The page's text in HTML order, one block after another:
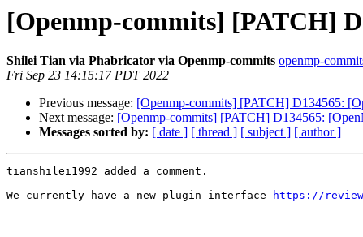
[Openmp-commits] [PATCH]
Shilei Tian via Phabricator via Openmp-commits openmp-
Fri Sep 23 14:15:17 PDT 2022
Previous message: [Openmp-commits] [PATCH] D134565:
Next message: [Openmp-commits] [PATCH] D134565:
Messages sorted by: [ date ] [ thread ] [ subject ] [ author ]
tianshilei1992 added a comment.
We currently have a new plugin interface
https://